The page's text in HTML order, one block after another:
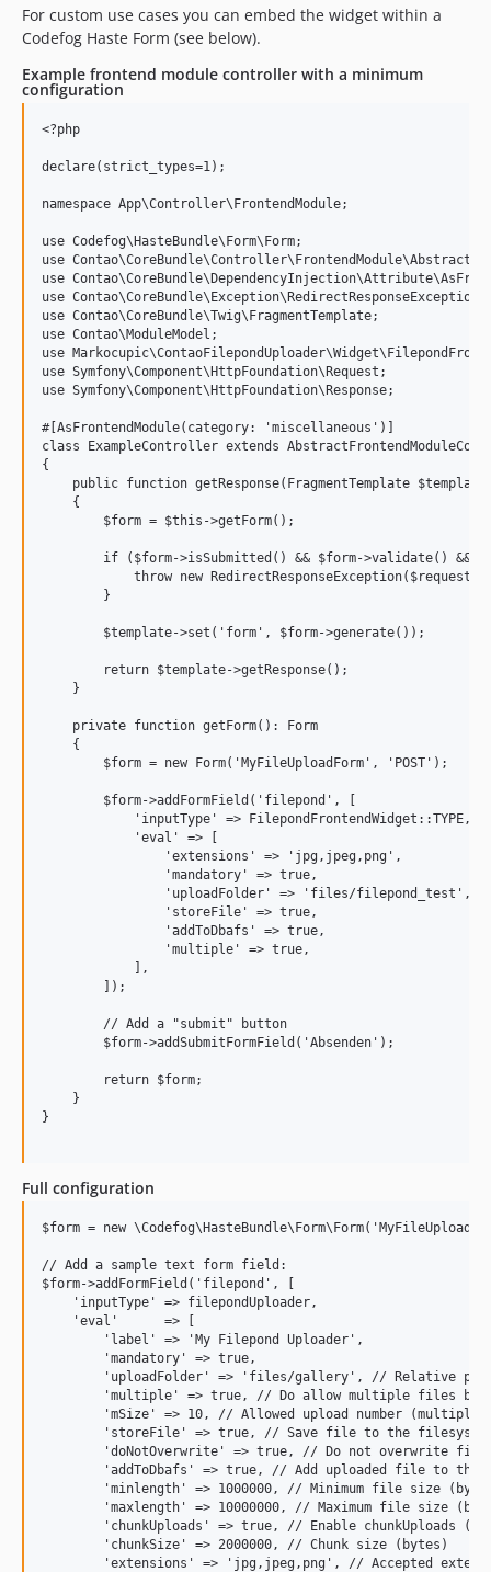
For custom use cases you can embed the widget within a
Codefog Haste Form (see below).
Example frontend module controller with a minimum
configuration
<?php
declare(strict_types=1);
namespace App\Controller\FrontendModule;
use Codefog\HasteBundle\Form\Form;
use
use
use Contao\CoreBundle\Exception\RedirectResponseException;
use Contao\CoreBundle\Twig\FragmentTemplate;
use Contao\ModuleModel;
use
use Symfony\Component\HttpFoundation\Request;
use Symfony\Component\HttpFoundation\Response;
#[AsFrontendModule(category: 'miscellaneous')]
class ExampleController extends
{
public function getResponse(FragmentTemplate
    {
        $form = $this->getForm();
if ($form->isSubmitted() && $form->validate() &&
throw new RedirectResponseException($request-
        }
        $template->set('form', $form->generate());
        return $template->getResponse();
    }
    private function getForm(): Form
    {
        $form = new Form('MyFileUploadForm', 'POST');
        $form->addFormField('filepond', [
            'inputType' => FilepondFrontendWidget::TYPE,
            'eval' => [
                'extensions' => 'jpg,jpeg,png',
                'mandatory' => true,
'uploadFolder' => 'files/filepond_test',
                'storeFile' => true,
                'addToDbafs' => true,
                'multiple' => true,
            ],
        ]);
        // Add a "submit" button
        $form->addSubmitFormField('Absenden');
        return $form;
    }
}
Full configuration
$form = new
// Add a sample text form field:
$form->addFormField('filepond', [
    'inputType' => filepondUploader,
    'eval'      => [
        'label' => 'My Filepond Uploader',
        'mandatory' => true,
'uploadFolder' => 'files/gallery', // Relative
'multiple' => true, // Do allow multiple files
'mSize' => 10, // Allowed upload number (multiple
'storeFile' => true, // Save file to the
'doNotOverwrite' => true, // Do not overwrite
'addToDbafs' => true, // Add uploaded file to the
'minlength' => 1000000, // Minimum file size
'maxlength' => 10000000, // Maximum file size
'chunkUploads' => true, // Enable chunkUploads
        'chunkSize' => 2000000, // Chunk size (bytes)
'extensions' => 'jpg,jpeg,png', // Accepted